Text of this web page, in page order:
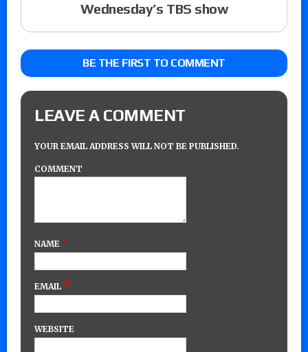
Wednesday’s TBS show
BE THE FIRST TO COMMENT
LEAVE A COMMENT
YOUR EMAIL ADDRESS WILL NOT BE PUBLISHED.
COMMENT
NAME *
EMAIL *
WEBSITE